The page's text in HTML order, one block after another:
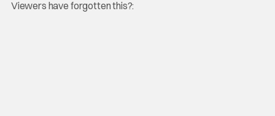
Viewers have forgotten this?: